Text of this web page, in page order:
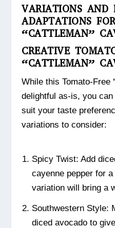
VARIATIONS AND
ADAPTATIONS
“CATTLEMAN”
CREATIVE
“CATTLEMAN”
While this Tomato-Free
delightful as-is, you
suit your taste
variations to consider:
Spicy Twist: Add
cayenne pepper for
variation will bring a
Southwestern Style:
diced avocado to